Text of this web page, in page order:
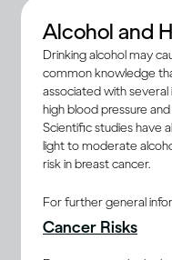
permission to use
audio/video
it.
Please make sure
correct and legally
defamatory,
infringement of
Alcohol and
Drinking alcohol may
common knowledge
associated with several
high blood pressure
Scientific studies have
light to moderate
risk in breast cancer.
For further general
Cancer Risks